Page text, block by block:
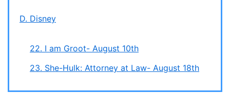
D. Disney
22. I am Groot- August 10th
23. She-Hulk: Attorney at Law- August 18th